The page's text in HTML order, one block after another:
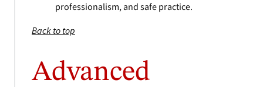
professionalism, and safe practice.
Back to top
Advanced